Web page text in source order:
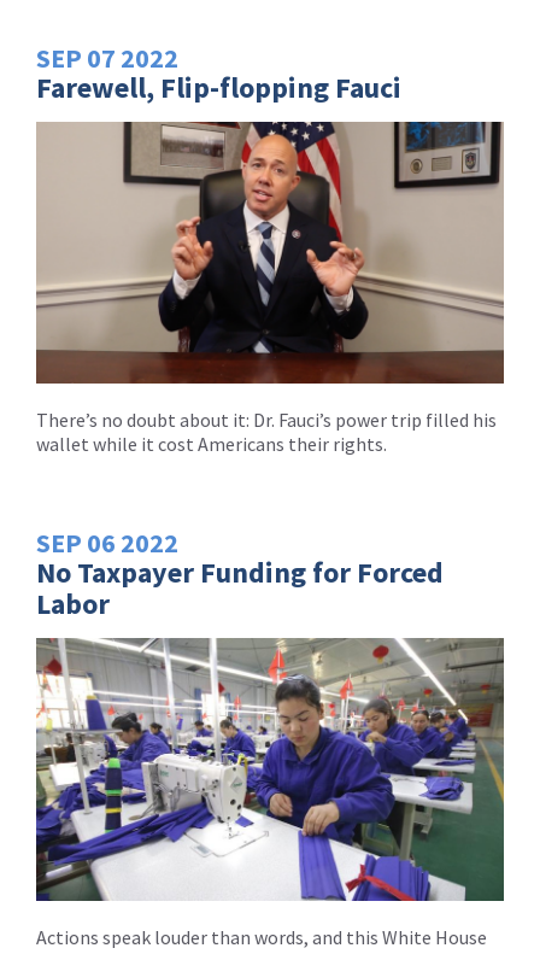
SEP 07 2022
Farewell, Flip-flopping Fauci
There’s no doubt about it: Dr. Fauci’s power trip filled his
wallet while it cost Americans their rights.
SEP 06 2022
No Taxpayer Funding for Forced
Labor
Actions speak louder than words, and this White House